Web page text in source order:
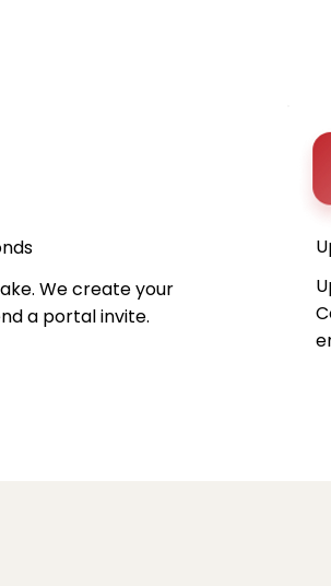
We create your
a portal invite.